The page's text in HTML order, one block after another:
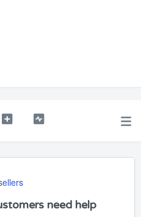
need help